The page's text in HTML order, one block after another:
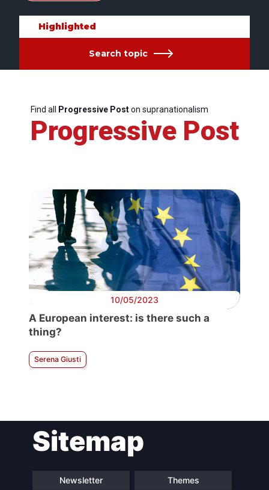
Highlighted
Search topic
Find all Progressive Poston supranationalism
Progressive Post
10/05/2023
A European interest: is there such a
thing?
Serena Giusti
Sitemap
Newsletter Themes